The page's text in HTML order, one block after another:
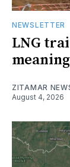
NEWSLETTER
LNG
ZITAMAR
August 4, 2026